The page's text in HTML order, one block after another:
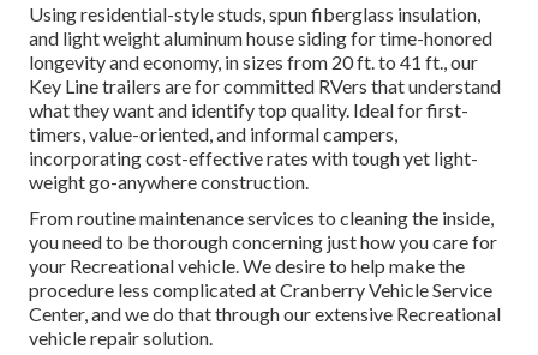
Using residential-style studs, spun fiberglass insulation,
and light weight aluminum house siding for time-honored
longevity and economy, in sizes from 20 ft. to 41 ft., our
Key Line trailers are for committed RVers that understand
what they want and identify top quality. Ideal for first-
timers, value-oriented, and informal campers,
incorporating cost-effective rates with tough yet light-
weight go-anywhere construction.
From routine maintenance services to cleaning the inside,
you need to be thorough concerning just how you care for
your Recreational vehicle. We desire to help make the
procedure less complicated at Cranberry Vehicle Service
Center, and we do that through our extensive Recreational
vehicle repair solution.